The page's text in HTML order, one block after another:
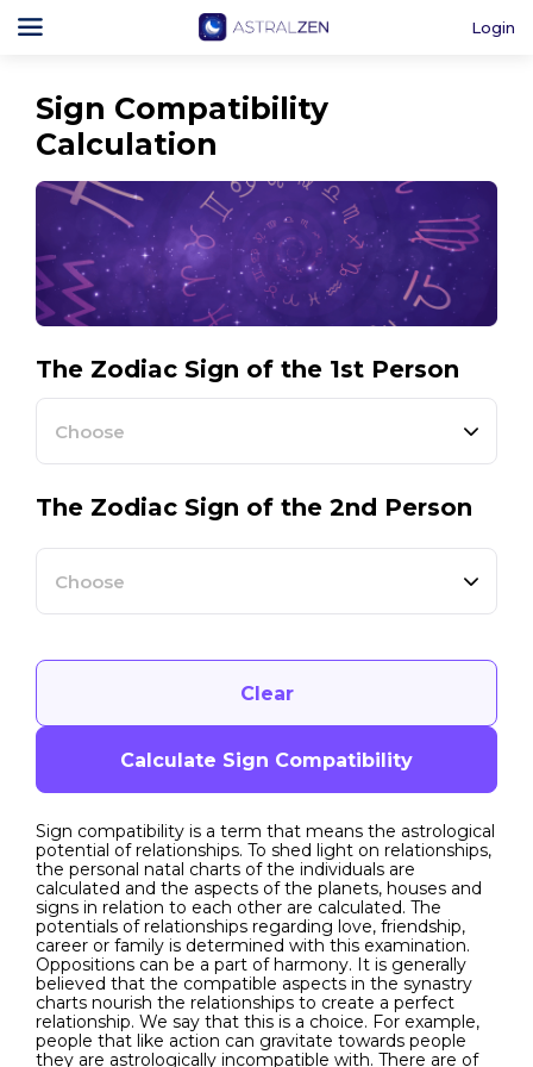
Login
Sign Compatibility
Calculation
The Zodiac Sign of the 1st Person
Choose
The Zodiac Sign of the 2nd Person
Choose
Clear
Calculate Sign Compatibility
Sign compatibility is a term that means the astrological
potential of relationships. To shed light on relationships,
the personal natal charts of the individuals are
calculated and the aspects of the planets, houses and
signs in relation to each other are calculated. The
potentials of relationships regarding love, friendship,
career or family is determined with this examination.
Oppositions can be a part of harmony. It is generally
believed that the compatible aspects in the synastry
charts nourish the relationships to create a perfect
relationship. We say that this is a choice. For example,
people that like action can gravitate towards people
they are astrologically incompatible with. There are of